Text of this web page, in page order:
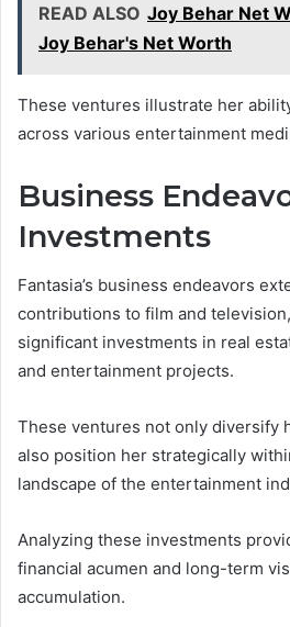
READ ALSO Joy Behar Net
Joy Behar's Net Worth
These ventures illustrate her
across various entertainment
Business
Investments
Fantasia’s business endeavors
contributions to film and
significant investments in real
and entertainment projects.
These ventures not only diversify
also position her strategically
landscape of the entertainment
Analyzing these investments
financial acumen and long-term
accumulation.